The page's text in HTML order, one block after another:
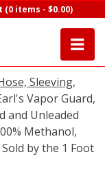
(0 items -$0.00)
Sleeving,
Vapor Guard,
and Unleaded
Methanol,
by the 1 Foot